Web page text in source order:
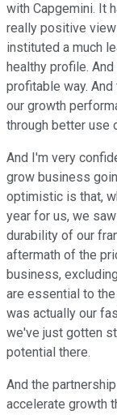
with Capgemini. It
really positive
instituted a much
healthy profile.
profitable way.
our growth
through better use
And I'm very
grow business
optimistic is that,
year for us, we
durability of our
aftermath of the
business,
are essential to
was actually our
we've just gotten
potential there.
And the
accelerate growth